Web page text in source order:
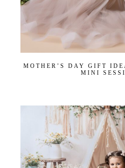
MOTHER’S DAY GIFT
MINI
Email *
Dance
Get $20 Off My